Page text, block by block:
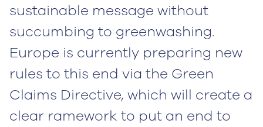
sustainable message without
succumbing to greenwashing.
Europe is currently preparing new
rules to this end via the Green
Claims Directive, which will create a
clear ramework to put an end to